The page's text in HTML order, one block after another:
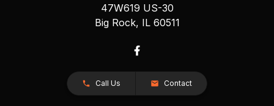
47W619 US-30
Big Rock, IL 60511
Call Us Contact